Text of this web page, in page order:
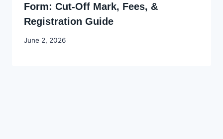
Form: Cut-Off Mark, Fees, &
Registration Guide
By
June 2, 2026